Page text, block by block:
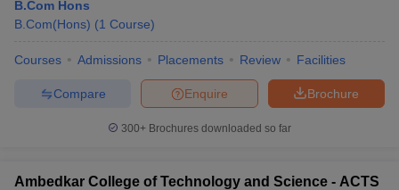
B.Com Hons
B.Com(Hons) (1 Course)
Courses Admissions Placements Review Facilities
Brochure
Enquire
Compare
300+ Brochures downloaded so far
Ambedkar College of Technology and Science - ACTS